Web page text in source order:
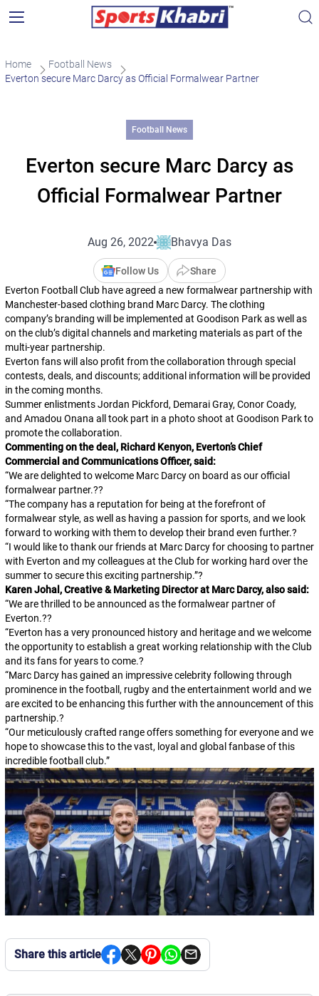
Home
Football News
Everton secure Marc Darcy as Official Formalwear Partner
Football News
Everton secure Marc Darcy as
Official Formalwear Partner
Aug 26, 2022 Bhavya Das
Follow Us
Share
Everton Football Club have agreed a new formalwear partnership with
Manchester-based clothing brand Marc Darcy. The clothing
company’s branding will be implemented at Goodison Park as well as
on the club’s digital channels and marketing materials as part of the
multi-year partnership.
Everton fans will also profit from the collaboration through special
contests, deals, and discounts; additional information will be provided
in the coming months.
Summer enlistments Jordan Pickford, Demarai Gray, Conor Coady,
and Amadou Onana all took part in a photo shoot at Goodison Park to
promote the collaboration.
Commenting on the deal, Richard Kenyon, Everton’s Chief
Commercial and Communications Officer, said:
“We are delighted to welcome Marc Darcy on board as our official
formalwear partner.??
“The company has a reputation for being at the forefront of
formalwear style, as well as having a passion for sports, and we look
forward to working with them to develop their brand even further.?
“I would like to thank our friends at Marc Darcy for choosing to partner
with Everton and my colleagues at the Club for working hard over the
summer to secure this exciting partnership.”?
Karen Johal, Creative & Marketing Director at Marc Darcy, also said:
“We are thrilled to be announced as the formalwear partner of
Everton.??
“Everton has a very pronounced history and heritage and we welcome
the opportunity to establish a great working relationship with the Club
and its fans for years to come.?
“Marc Darcy has gained an impressive celebrity following through
prominence in the football, rugby and the entertainment world and we
are excited to be enhancing this further with the announcement of this
partnership.?
“Our meticulously crafted range offers something for everyone and we
hope to showcase this to the vast, loyal and global fanbase of this
incredible football club.”
Share this article